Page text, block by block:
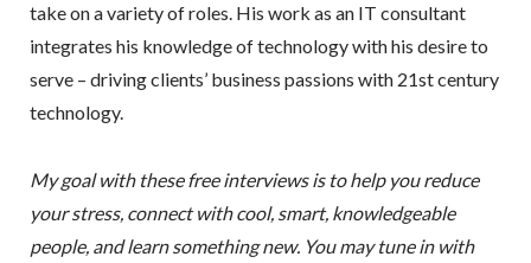
take on a variety of roles. His work as an IT consultant
integrates his knowledge of technology with his desire to
serve – driving clients’ business passions with 21st century
technology.
My goal with these free interviews is to help you reduce
your stress, connect with cool, smart, knowledgeable
people, and learn something new. You may tune in with